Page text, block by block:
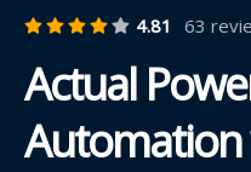
4.81 63
Actual
Automation